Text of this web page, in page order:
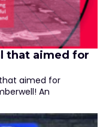
that aimed for
aimed for
An